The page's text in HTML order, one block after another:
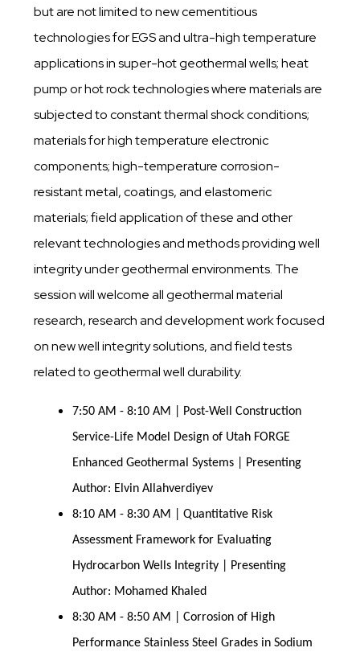
but are not limited to new cementitious
technologies for EGS and ultra-high temperature
applications in super-hot geothermal wells; heat
pump or hot rock technologies where materials are
subjected to constant thermal shock conditions;
materials for high temperature electronic
components; high-temperature corrosion-
resistant metal, coatings, and elastomeric
materials; field application of these and other
relevant technologies and methods providing well
integrity under geothermal environments. The
session will welcome all geothermal material
research, research and development work focused
on new well integrity solutions, and field tests
related to geothermal well durability.
7:50 AM - 8:10 AM | Post-Well Construction
Service-Life Model Design of Utah FORGE
Enhanced Geothermal Systems | Presenting
Author: Elvin Allahverdiyev
8:10 AM - 8:30 AM | Quantitative Risk
Assessment Framework for Evaluating
Hydrocarbon Wells Integrity | Presenting
Author: Mohamed Khaled
8:30 AM - 8:50 AM | Corrosion of High
Performance Stainless Steel Grades in Sodium